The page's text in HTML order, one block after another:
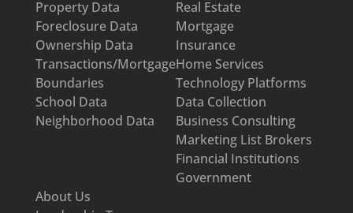
Property Data
Foreclosure Data
Ownership Data
Transactions/Mortgage
Boundaries
School Data
Neighborhood Data
Real Estate
Mortgage
Insurance
Home Services
Technology Platforms
Data Collection
Business Consulting
Marketing List Brokers
Financial Institutions
Government
About Us